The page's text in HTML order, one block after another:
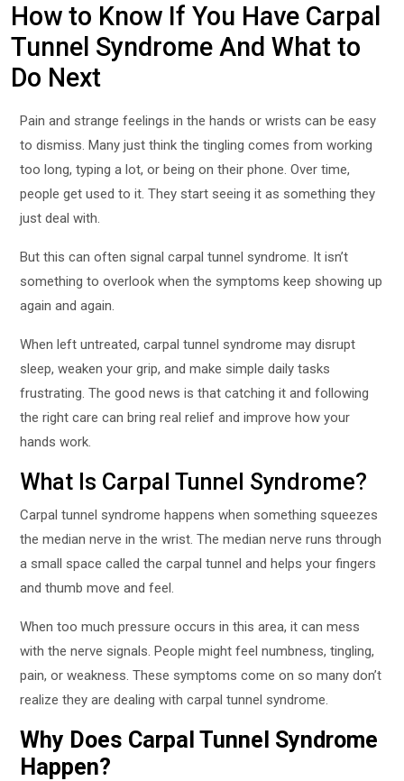
How to Know If You Have Carpal
Tunnel Syndrome And What to
Do Next
Pain and strange feelings in the hands or wrists can be easy
to dismiss. Many just think the tingling comes from working
too long, typing a lot, or being on their phone. Over time,
people get used to it. They start seeing it as something they
just deal with.
But this can often signal carpal tunnel syndrome. It isn’t
something to overlook when the symptoms keep showing up
again and again.
When left untreated, carpal tunnel syndrome may disrupt
sleep, weaken your grip, and make simple daily tasks
frustrating. The good news is that catching it and following
the right care can bring real relief and improve how your
hands work.
What Is Carpal Tunnel Syndrome?
Carpal tunnel syndrome happens when something squeezes
the median nerve in the wrist. The median nerve runs through
a small space called the carpal tunnel and helps your fingers
and thumb move and feel.
When too much pressure occurs in this area, it can mess
with the nerve signals. People might feel numbness, tingling,
pain, or weakness. These symptoms come on so many don’t
realize they are dealing with carpal tunnel syndrome.
Why Does Carpal Tunnel Syndrome
Happen?